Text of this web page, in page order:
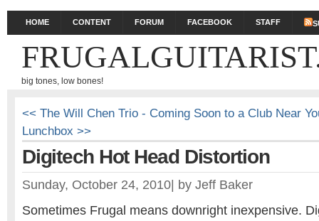
HOME CONTENT FORUM FACEBOOK STAFF
big tones, low bones!
<< The Will Chen Trio - Coming Soon to a Club Near
Lunchbox >>
Digitech Hot Head Distortion
Sunday, October 24, 2010 by Jeff Baker
Sometimes Frugal means downright inexpensive.